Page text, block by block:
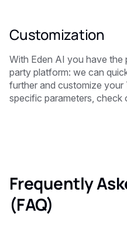
Customization
With Eden AI you have the
party platform: we can
further and customize
specific parameters, check
Frequently
(FAQ)